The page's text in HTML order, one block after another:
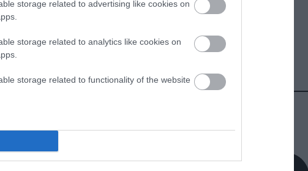
storage related to advertising like cookies on
storage related to analytics like cookies on
storage related to functionality of the website
from
, which are royalty-